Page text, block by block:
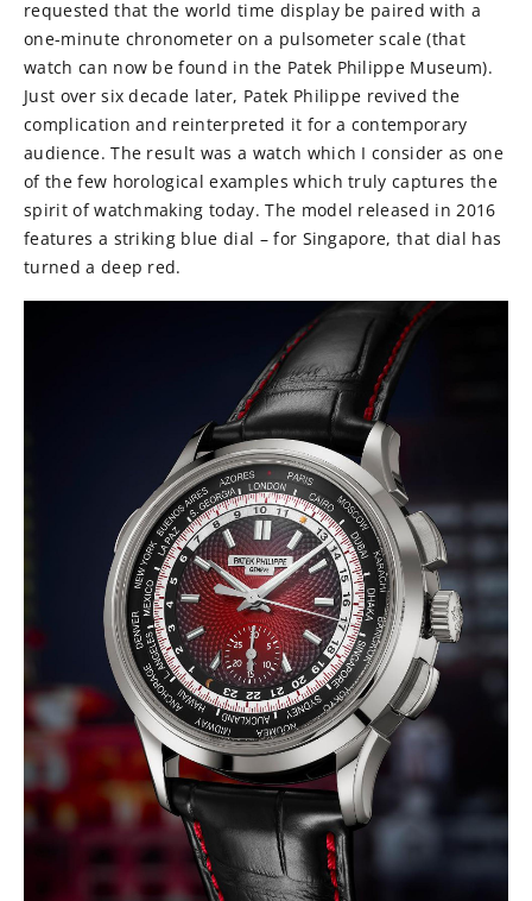
requested that the world time display be paired with a
one-minute chronometer on a pulsometer scale (that
watch can now be found in the Patek Philippe Museum).
Just over six decade later, Patek Philippe revived the
complication and reinterpreted it for a contemporary
audience. The result was a watch which I consider as one
of the few horological examples which truly captures the
spirit of watchmaking today. The model released in 2016
features a striking blue dial – for Singapore, that dial has
turned a deep red.